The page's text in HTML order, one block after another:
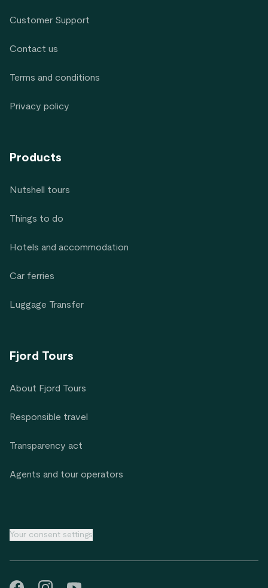
Customer Support
Contact us
Terms and conditions
Privacy policy
Products
Nutshell tours
Things to do
Hotels and accommodation
Car ferries
Luggage Transfer
Fjord Tours
About Fjord Tours
Responsible travel
Transparency act
Agents and tour operators
Your consent settings